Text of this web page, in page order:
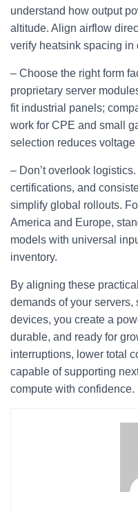
understand how output
altitude. Align airflow
verify heatsink spacing in
– Choose the right form
proprietary server
fit industrial panels;
work for CPE and small
selection reduces
– Don’t overlook
certifications, and
simplify global rollouts.
America and Europe,
models with universal
inventory.
By aligning these
demands of your servers,
devices, you create a
durable, and ready for
interruptions, lower total
capable of supporting
compute with confidence.